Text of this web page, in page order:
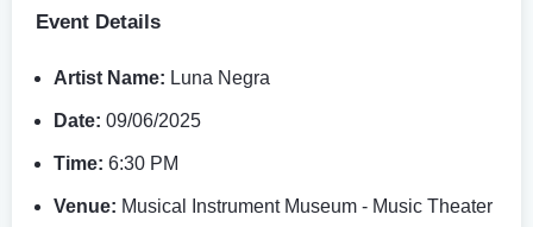
Event Details
Artist Name: Luna Negra
Date: 09/06/2025
Time: 6:30 PM
Venue: Musical Instrument Museum - Music Theater